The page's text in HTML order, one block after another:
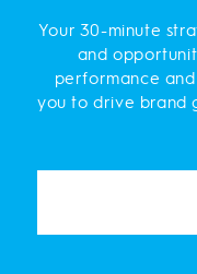
Your 30-minute
and
performance
you to drive brand